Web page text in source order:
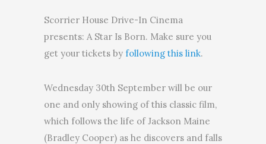
Scorrier House Drive-In Cinema
presents: A Star Is Born. Make sure you
get your tickets by following this link.
Wednesday 30th September will be our
one and only showing of this classic film,
which follows the life of Jackson Maine
(Bradley Cooper) as he discovers and falls